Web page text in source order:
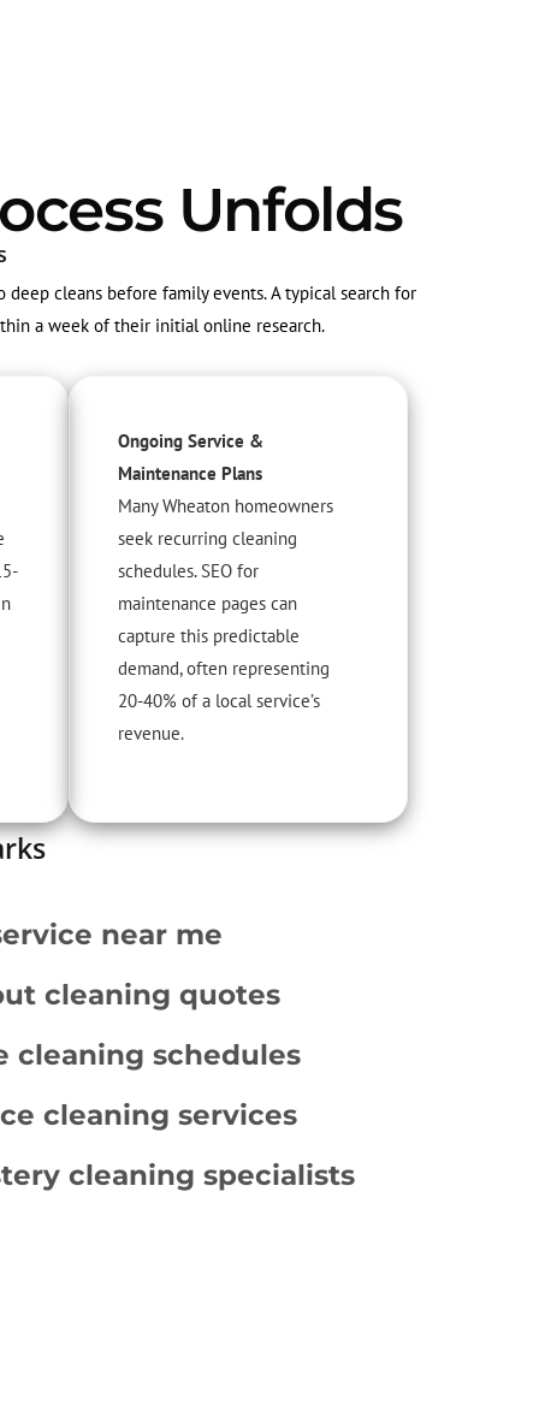
Unfolds
cleans before family events. A typical search for
a week of their initial online research.
Ongoing Service &
Maintenance Plans
Many Wheaton homeowners
seek recurring cleaning
schedules. SEO for
maintenance pages can
capture this predictable
demand, often representing
20-40% of a local service’s
revenue.
near me
cleaning quotes
cleaning schedules
cleaning services
cleaning specialists